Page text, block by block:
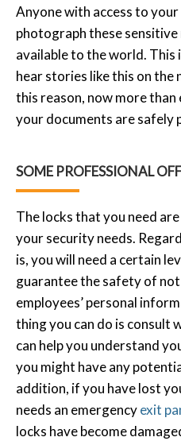
Anyone with access to
photograph these
available to the world. This
hear stories like this on the
this reason, now more
your documents are safely
SOME PROFESSIONAL
The locks that you need
your security needs.
is, you will need a certain
guarantee the safety of
employees’ personal
thing you can do is consult
can help you understand
you might have any
addition, if you have lost
needs an emergencyexit
locks have become